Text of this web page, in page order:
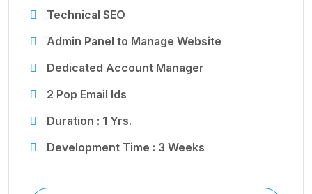
Technical SEO
Admin Panel to Manage Website
Dedicated Account Manager
2 Pop Email Ids
Duration : 1 Yrs.
Development Time : 3 Weeks